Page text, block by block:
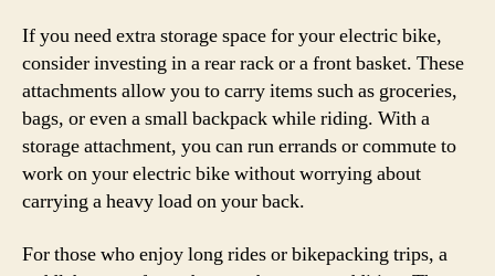
If you need extra storage space for your electric bike,
consider investing in a rear rack or a front basket. These
attachments allow you to carry items such as groceries,
bags, or even a small backpack while riding. With a
storage attachment, you can run errands or commute to
work on your electric bike without worrying about
carrying a heavy load on your back.
For those who enjoy long rides or bikepacking trips, a